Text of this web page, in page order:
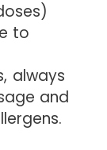
to
always
and